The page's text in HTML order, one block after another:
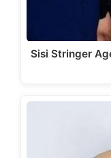
Sisi Stringer